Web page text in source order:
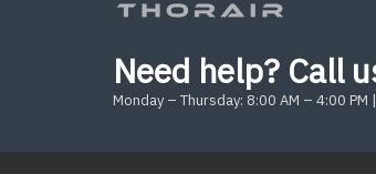
Need help? Call
Monday – Thursday: 8:00 AM – 4:00